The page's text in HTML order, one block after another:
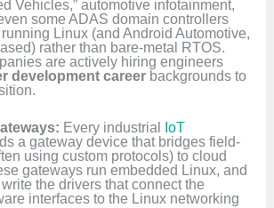
Vehicles,” automotive infotainment,
some ADAS domain controllers
Linux (and Android Automotive,
rather than bare-metal RTOS.
are actively hiring engineers
development career backgrounds to
Every industrial IoT
a gateway device that bridges field-
using custom protocols) to cloud
gateways run embedded Linux, and
the drivers that connect the
interfaces to the Linux networking